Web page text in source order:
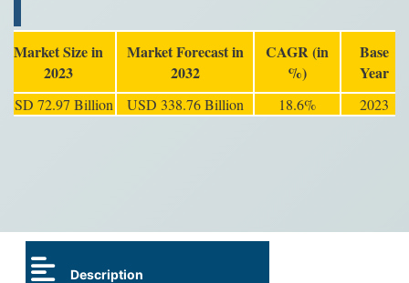
Market Size in
2023
Market Forecast in
2032
CAGR (in
%)
Base
Year
USD 72.97 Billion USD 338.76 Billion 18.6% 2023
Description